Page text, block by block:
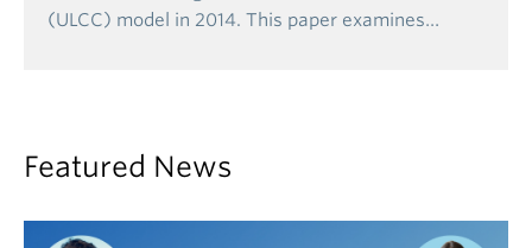
(ULCC) model in 2014. This paper examines…
Featured News